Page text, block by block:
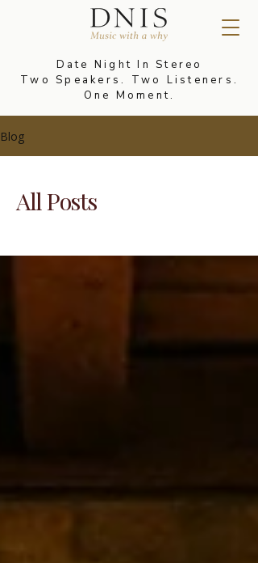
Date Night In Stereo
Two Speakers. Two Listeners.
One Moment.
Blog
All Posts